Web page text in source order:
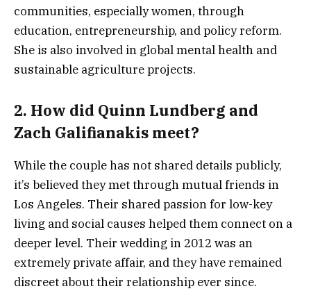
communities, especially women, through
education, entrepreneurship, and policy reform.
She is also involved in global mental health and
sustainable agriculture projects.
2. How did Quinn Lundberg and
Zach Galifianakis meet?
While the couple has not shared details publicly,
it’s believed they met through mutual friends in
Los Angeles. Their shared passion for low-key
living and social causes helped them connect on a
deeper level. Their wedding in 2012 was an
extremely private affair, and they have remained
discreet about their relationship ever since.